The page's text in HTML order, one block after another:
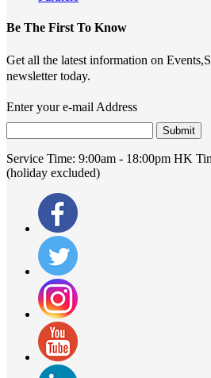
Be The First To Know
Get all the latest information on
newsletter today.
Enter your e-mail Address
Submit
Service Time: 9:00am - 18:00pm HK
(holiday excluded)